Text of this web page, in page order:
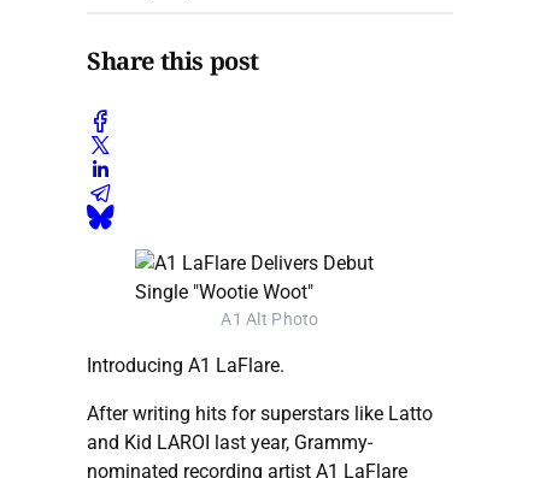
Share this post
A1 Alt Photo
Introducing A1 LaFlare.
After writing hits for superstars like Latto
and Kid LAROI last year, Grammy-
nominated recording artist A1 LaFlare